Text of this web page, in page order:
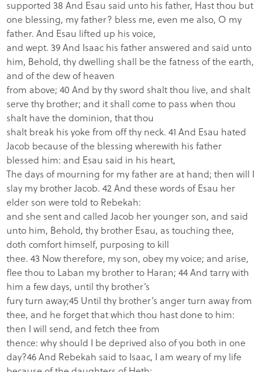
supported 38 And Esau said unto his father, Hast thou but
one blessing, my father? bless me, even me also, O my
father. And Esau lifted up his voice,
and wept. 39 And Isaac his father answered and said unto
him, Behold, thy dwelling shall be the fatness of the earth,
and of the dew of heaven
from above; 40 And by thy sword shalt thou live, and shalt
serve thy brother; and it shall come to pass when thou
shalt have the dominion, that thou
shalt break his yoke from off thy neck. 41 And Esau hated
Jacob because of the blessing wherewith his father
blessed him: and Esau said in his heart,
The days of mourning for my father are at hand; then will I
slay my brother Jacob. 42 And these words of Esau her
elder son were told to Rebekah:
and she sent and called Jacob her younger son, and said
unto him, Behold, thy brother Esau, as touching thee,
doth comfort himself, purposing to kill
thee. 43 Now therefore, my son, obey my voice; and arise,
flee thou to Laban my brother to Haran; 44 And tarry with
him a few days, until thy brother’s
fury turn away;45 Until thy brother’s anger turn away from
thee, and he forget that which thou hast done to him:
then I will send, and fetch thee from
thence: why should I be deprived also of you both in one
day?46 And Rebekah said to Isaac, I am weary of my life